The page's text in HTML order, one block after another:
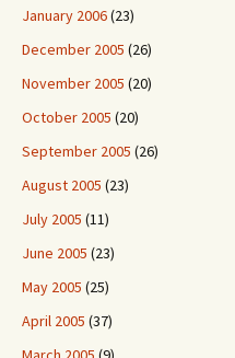
January 2006(23)
December 2005 (26)
November 2005 (20)
October 2005 (20)
September 2005 (26)
August 2005 (23)
July 2005 (11)
June 2005 (23)
May 2005 (25)
April 2005 (37)